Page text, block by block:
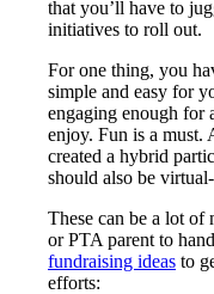
that you’ll have to
initiatives to roll out.
For one thing, you
simple and easy for
engaging enough for
enjoy. Fun is a must.
created a hybrid
should also be
These can be a lot of
or PTA parent to
fundraising ideas to
efforts: